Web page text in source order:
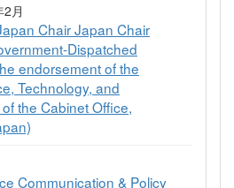
月
Chair Japan Chair
Dispatched
endorsement of the
Technology, and
the Cabinet Office,
Communication & Policy